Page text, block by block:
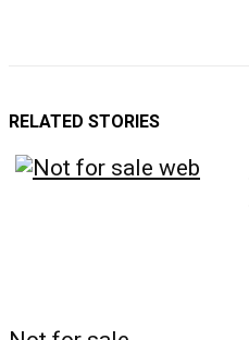
RELATED STORIES